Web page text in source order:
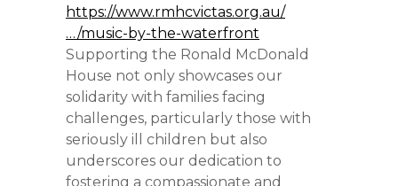
https://www.rmhcvictas.org.au/
…/music-by-the-waterfront
Supporting the Ronald McDonald
House not only showcases our
solidarity with families facing
challenges, particularly those with
seriously ill children but also
underscores our dedication to
fostering a compassionate and